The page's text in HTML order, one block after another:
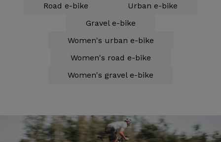
Road e-bike
Urban e-bike
Gravel e-bike
Women's urban e-bike
Women's road e-bike
Women's gravel e-bike